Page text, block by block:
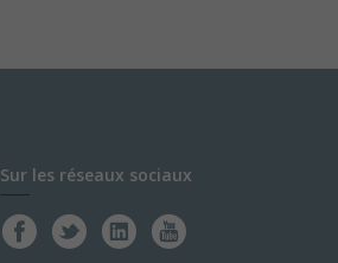
Sur les réseaux sociaux